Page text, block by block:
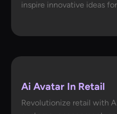
inspire innovative ideas
Ai Avatar In Retail
Revolutionize retail with